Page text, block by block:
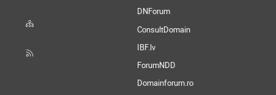
DNForum
ConsultDomain
IBF.lv
ForumNDD
Domainforum.ro